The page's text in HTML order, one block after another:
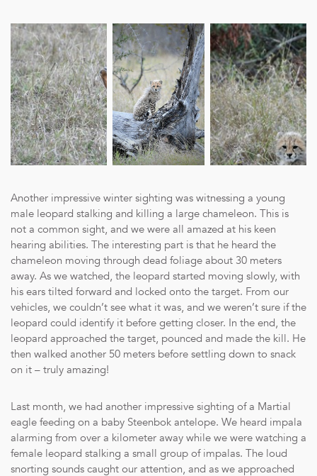
Another impressive winter sighting was witnessing a young
male leopard stalking and killing a large chameleon. This is
not a common sight, and we were all amazed at his keen
hearing abilities. The interesting part is that he heard the
chameleon moving through dead foliage about 30 meters
away. As we watched, the leopard started moving slowly, with
his ears tilted forward and locked onto the target. From our
vehicles, we couldn’t see what it was, and we weren’t sure if the
leopard could identify it before getting closer. In the end, the
leopard approached the target, pounced and made the kill. He
then walked another 50 meters before settling down to snack
on it – truly amazing!
Last month, we had another impressive sighting of a Martial
eagle feeding on a baby Steenbok antelope. We heard impala
alarming from over a kilometer away while we were watching a
female leopard stalking a small group of impalas. The loud
snorting sounds caught our attention, and as we approached